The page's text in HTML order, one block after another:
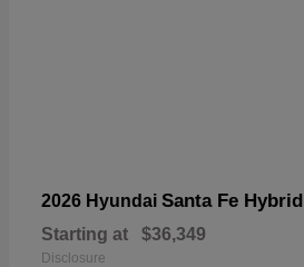
2026 Hyundai Santa Fe Hybrid
Starting at $36,349
Disclosure